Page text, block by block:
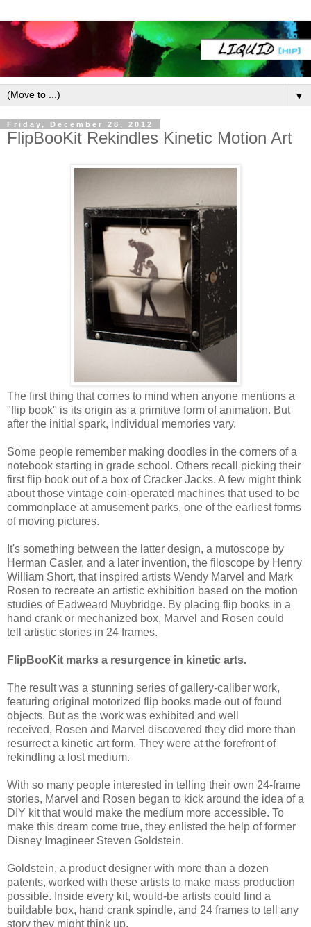
▼
Friday, December 28, 2012
FlipBooKit Rekindles Kinetic Motion Art
The first thing that comes to mind when anyone mentions a
"flip book" is its origin as a primitive form of animation. But
after the initial spark, individual memories vary.
Some people remember making doodles in the corners of a
notebook starting in grade school. Others recall picking their
first flip book out of a box of Cracker Jacks. A few might think
about those vintage coin-operated machines that used to be
commonplace at amusement parks, one of the earliest forms
of moving pictures.
It's something between the latter design, a mutoscope by
Herman Casler, and a later invention, the filoscope by Henry
William Short, that inspired artists Wendy Marvel and Mark
Rosen to recreate an artistic exhibition based on the motion
studies of Eadweard Muybridge. By placing flip books in a
hand crank or mechanized box, Marvel and Rosen could
tell artistic stories in 24 frames.
FlipBooKit marks a resurgence in kinetic arts.
The result was a stunning series of gallery-caliber work,
featuring original motorized flip books made out of found
objects. But as the work was exhibited and well
received, Rosen and Marvel discovered they did more than
resurrect a kinetic art form. They were at the forefront of
rekindling a lost medium.
With so many people interested in telling their own 24-frame
stories, Marvel and Rosen began to kick around the idea of a
DIY kit that would make the medium more accessible. To
make this dream come true, they enlisted the help of former
Disney Imagineer Steven Goldstein.
Goldstein, a product designer with more than a dozen
patents, worked with these artists to make mass production
possible. Inside every kit, would-be artists could find a
buildable box, hand crank spindle, and 24 frames to tell any
story they might think up.